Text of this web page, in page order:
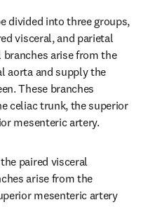
divided into three groups,
visceral, and parietal
branches arise from the
aorta and supply the
These branches
celiac trunk, the superior
mesenteric artery.
paired visceral
arise from the
mesenteric artery